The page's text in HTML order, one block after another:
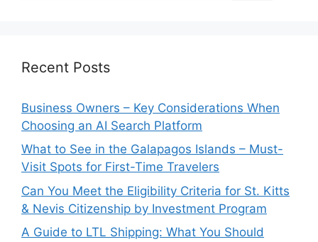
Recent Posts
Business Owners – Key Considerations When
Choosing an AI Search Platform
What to See in the Galapagos Islands – Must-
Visit Spots for First-Time Travelers
Can You Meet the Eligibility Criteria for St. Kitts
& Nevis Citizenship by Investment Program
A Guide to LTL Shipping: What You Should